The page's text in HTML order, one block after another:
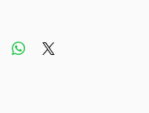
meanings of the Haftaros